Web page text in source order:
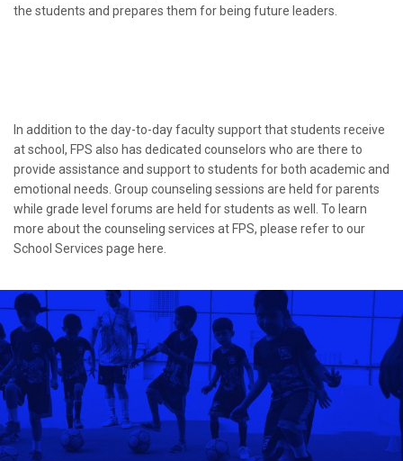
the students and prepares them for being future leaders.
In addition to the day-to-day faculty support that students receive
at school, FPS also has dedicated counselors who are there to
provide assistance and support to students for both academic and
emotional needs. Group counseling sessions are held for parents
while grade level forums are held for students as well. To learn
more about the counseling services at FPS, please refer to our
School Services page here.